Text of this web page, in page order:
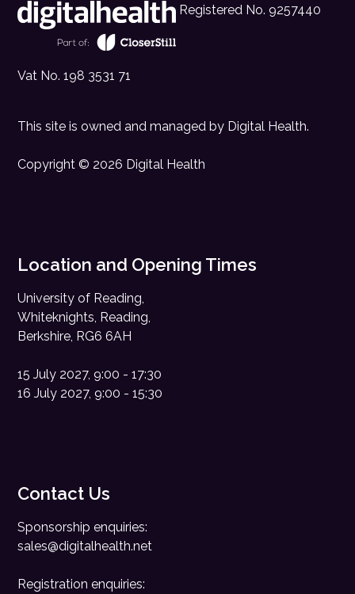
Registered No. 9257440
Vat No. 198 3531 71
This site is owned and managed by Digital Health.
Copyright © 2026 Digital Health
Location and Opening Times
University of Reading,
Whiteknights, Reading,
Berkshire, RG6 6AH
15 July 2027, 9:00 - 17:30
16 July 2027, 9:00 - 15:30
Contact Us
Sponsorship enquiries:
sales@digitalhealth.net
Registration enquiries: